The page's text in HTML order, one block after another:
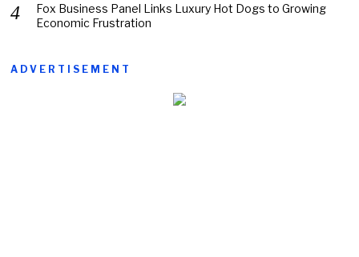
Fox Business Panel Links Luxury Hot Dogs to Growing
Economic Frustration
ADVERTISEMENT